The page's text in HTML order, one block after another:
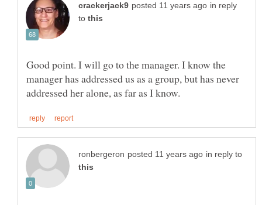
in reply
to
Good point. I will go to the manager. I know the
manager has addressed us as a group, but has never
in reply to